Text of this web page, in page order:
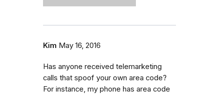
Kim May 16, 2016
Has anyone received telemarketing
calls that spoof your own area code?
For instance, my phone has area code